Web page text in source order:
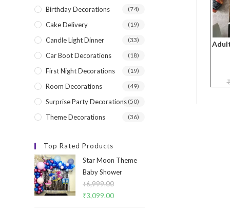
Birthday Decorations (74)
Cake Delivery (19)
Candle Light Dinner (33)
Car Boot Decorations (18)
First Night Decorations (19)
Room Decorations (49)
Surprise Party Decorations (50)
Theme Decorations (36)
Top Rated Products
Star Moon Theme
Baby Shower
₹6,999.00
Original
₹3,099.00Current